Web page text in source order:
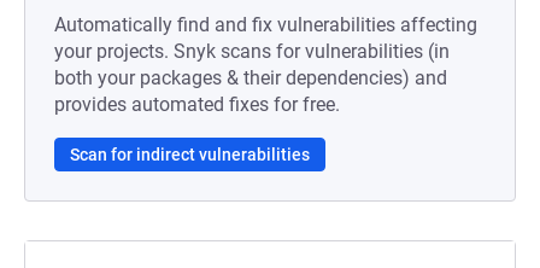
Automatically find and fix vulnerabilities affecting
your projects. Snyk scans for vulnerabilities (in
both your packages & their dependencies) and
provides automated fixes for free.
Scan for indirect vulnerabilities